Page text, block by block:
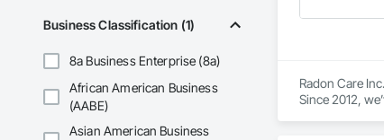
Business Classification (1)
8a Business Enterprise (8a)
African American Business
(AABE)
Asian American Business
Radon Care
Since 2012,